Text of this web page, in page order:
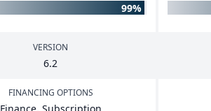
99%
VERSION
6.2
FINANCING OPTIONS